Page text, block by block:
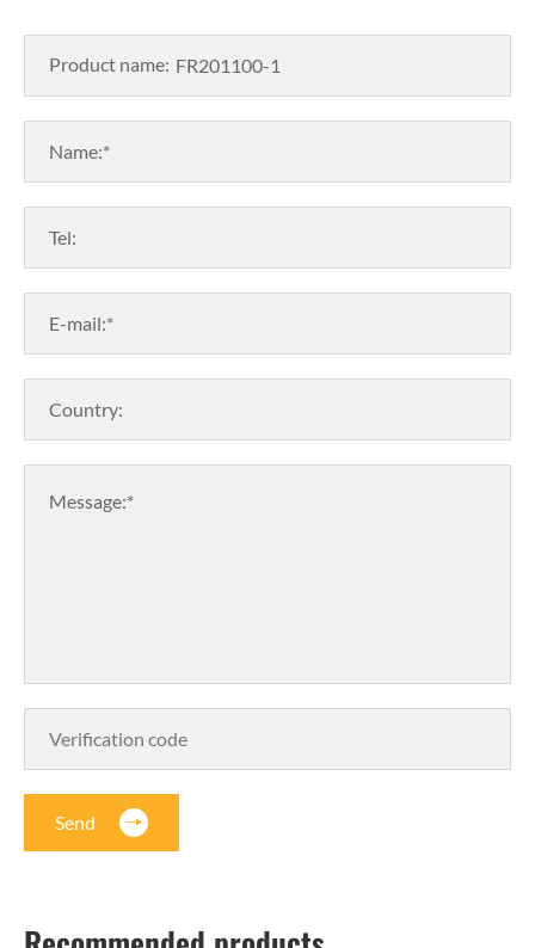
Product name:
Name:*
Tel:
E-mail:*
Country:
Message:*
Send